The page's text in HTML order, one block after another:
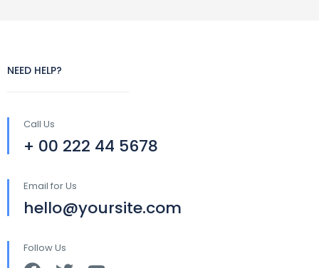
NEED HELP?
Call Us
+ 00 222 44 5678
Email for Us
hello@yoursite.com
Follow Us